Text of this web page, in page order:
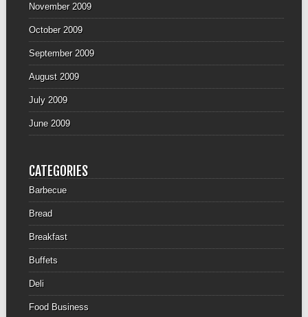
November 2009
October 2009
September 2009
August 2009
July 2009
June 2009
CATEGORIES
Barbecue
Bread
Breakfast
Buffets
Deli
Food Business